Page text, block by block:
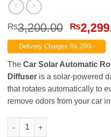
₨3,200.00
price
was:
₨
Delivery Charges Rs.200/-
The Car Solar Automatic
Diffuser is a solar-powered
that rotates automatically to
remove odors from your car
Car Solar Automatic Rotating